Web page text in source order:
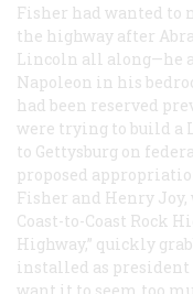
Fisher had wanted to
the highway after
Lincoln all along—he
Napoleon in his
had been reserved
were trying to build a
to Gettysburg on
proposed
Fisher and Henry
Coast-to-Coast Rock
Highway,” quickly
installed as president